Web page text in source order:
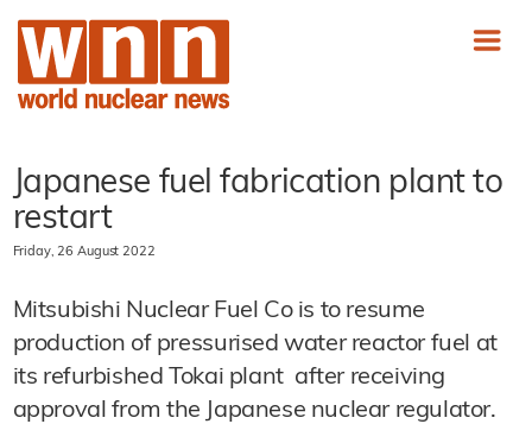
Japanese fuel fabrication plant to
restart
Friday, 26 August 2022
Mitsubishi Nuclear Fuel Co is to resume
production of pressurised water reactor fuel at
its refurbished Tokai plant after receiving
approval from the Japanese nuclear regulator.